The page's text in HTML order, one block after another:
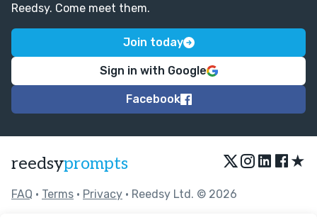
Reedsy. Come meet them.
Join today
Sign in with Google
Facebook
reedsyprompts ★
FAQ • Terms • Privacy • Reedsy Ltd. © 2026